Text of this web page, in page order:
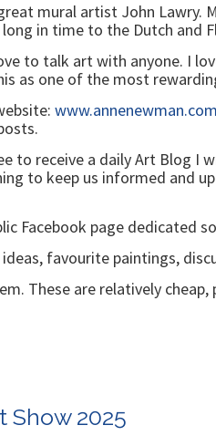
mural artist John Lawry.
in time to the Dutch and
to talk art with anyone. I
as one of the most
to receive a daily Art Blog
to keep us informed and
Facebook page dedicated
favourite paintings,
These are relatively
Show 2025